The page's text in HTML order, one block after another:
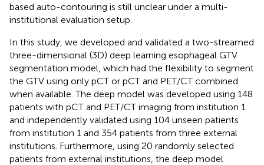
based auto-contouring is still unclear under a multi-
institutional evaluation setup.
In this study, we developed and validated a two-streamed
three-dimensional (3D) deep learning esophageal GTV
segmentation model, which had the flexibility to segment
the GTV using only pCT or pCT and PET/CT combined
when available. The deep model was developed using 148
patients with pCT and PET/CT imaging from institution 1
and independently validated using 104 unseen patients
from institution 1 and 354 patients from three external
institutions. Furthermore, using 20 randomly selected
patients from external institutions, the deep model